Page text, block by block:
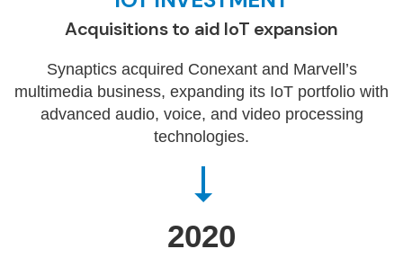
Acquisitions to aid IoT expansion
Synaptics acquired Conexant and Marvell’s
multimedia business, expanding its IoT portfolio with
advanced audio, voice, and video processing
technologies.
2020